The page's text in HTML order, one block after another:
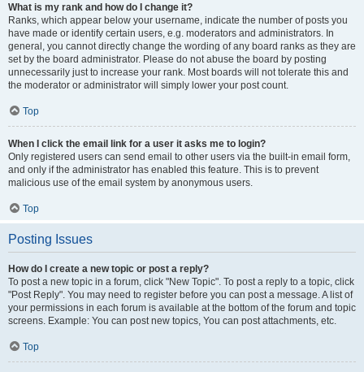
What is my rank and how do I change it?
Ranks, which appear below your username, indicate the number of posts you
have made or identify certain users, e.g. moderators and administrators. In
general, you cannot directly change the wording of any board ranks as they are
set by the board administrator. Please do not abuse the board by posting
unnecessarily just to increase your rank. Most boards will not tolerate this and
the moderator or administrator will simply lower your post count.
Top
When I click the email link for a user it asks me to login?
Only registered users can send email to other users via the built-in email form,
and only if the administrator has enabled this feature. This is to prevent
malicious use of the email system by anonymous users.
Top
Posting Issues
How do I create a new topic or post a reply?
To post a new topic in a forum, click "New Topic". To post a reply to a topic, click
"Post Reply". You may need to register before you can post a message. A list of
your permissions in each forum is available at the bottom of the forum and topic
screens. Example: You can post new topics, You can post attachments, etc.
Top